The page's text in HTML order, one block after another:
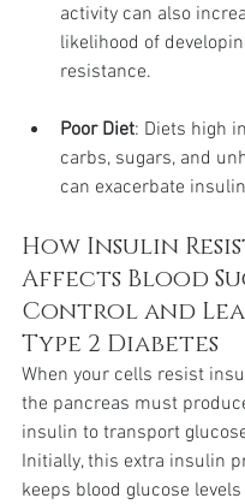
activity can also
likelihood of
resistance.
Poor Diet: Diets high
carbs, sugars, and
can exacerbate
How Insulin
Affects Blood
Control and
Type 2 Diabetes
When your cells resist
the pancreas must
insulin to transport
Initially, this extra insulin
keeps blood glucose